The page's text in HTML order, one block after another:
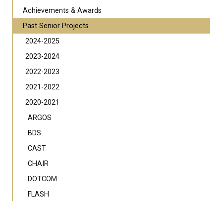
Achievements & Awards
Past Senior Projects
2024-2025
2023-2024
2022-2023
2021-2022
2020-2021
ARGOS
BDS
CAST
CHAIR
DOTCOM
FLASH